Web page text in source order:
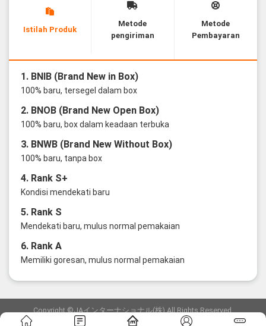
Istilah Produk
Metode
pengiriman
Metode
Pembayaran
1. BNIB (Brand New in Box)
100% baru, tersegel dalam box
2. BNOB (Brand New Open Box)
100% baru, box dalam keadaan terbuka
3. BNWB (Brand New Without Box)
100% baru, tanpa box
4. Rank S+
Kondisi mendekati baru
5. Rank S
Mendekati baru, mulus normal pemakaian
6. Rank A
Memiliki goresan, mulus normal pemakaian
Copyright ©JAインターナショナル(株) All Rights Reserved.
愛知県公安委員会発行 古物商許可証 第6: 第541161905900号